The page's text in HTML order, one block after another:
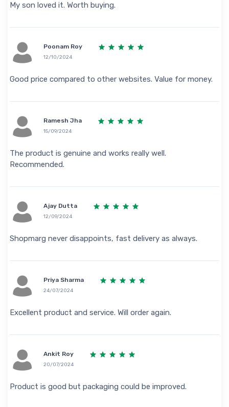
My son loved it. Worth buying.
Poonam Roy
12/10/2024
Good price compared to other websites. Value for money.
Ramesh Jha
15/09/2024
The product is genuine and works really well.
Recommended.
Ajay Dutta
12/09/2024
Shopmarg never disappoints, fast delivery as always.
Priya Sharma
24/07/2024
Excellent product and service. Will order again.
Ankit Roy
20/07/2024
Product is good but packaging could be improved.